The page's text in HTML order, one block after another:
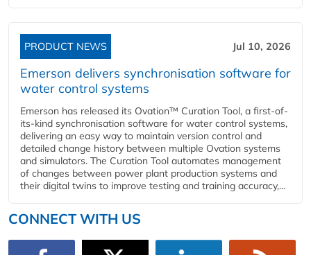
PRODUCT NEWS Jul 10, 2026
Emerson delivers synchronisation software for
water control systems
Emerson has released its Ovation™ Curation Tool, a first-of-
its-kind synchronisation software for water control systems,
delivering an easy way to maintain version control and
detailed change history between multiple Ovation systems
and simulators. The Curation Tool automates management
of changes between power plant production systems and
their digital twins to improve testing and training accuracy,...
CONNECT WITH US